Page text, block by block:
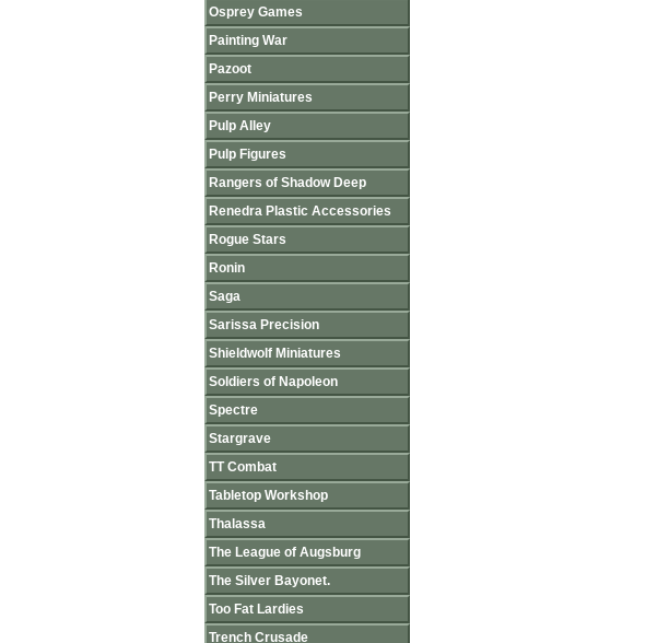
Osprey Games
Painting War
Pazoot
Perry Miniatures
Pulp Alley
Pulp Figures
Rangers of Shadow Deep
Renedra Plastic Accessories
Rogue Stars
Ronin
Saga
Sarissa Precision
Shieldwolf Miniatures
Soldiers of Napoleon
Spectre
Stargrave
TT Combat
Tabletop Workshop
Thalassa
The League of Augsburg
The Silver Bayonet.
Too Fat Lardies
Trench Crusade